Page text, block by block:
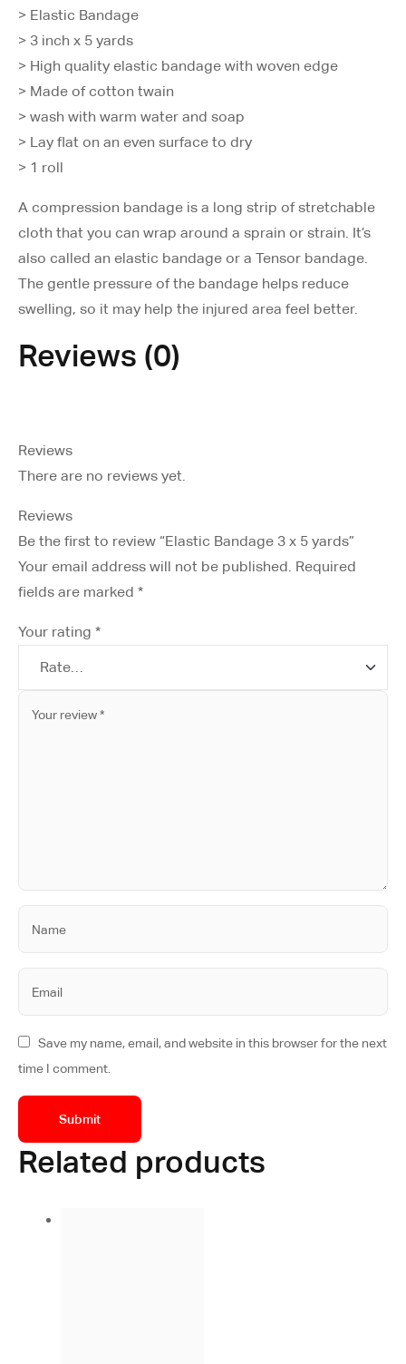
> Elastic Bandage
> 3 inch x 5 yards
> High quality elastic bandage with woven edge
> Made of cotton twain
> wash with warm water and soap
> Lay flat on an even surface to dry
> 1 roll
A compression bandage is a long strip of stretchable
cloth that you can wrap around a sprain or strain. It’s
also called an elastic bandage or a Tensor bandage.
The gentle pressure of the bandage helps reduce
swelling, so it may help the injured area feel better.
Reviews (0)
Reviews
There are no reviews yet.
Reviews
Be the first to review “Elastic Bandage 3 x 5 yards”
Your email address will not be published. Required
fields are marked *
Your rating *
Save my name, email, and website in this browser for the next
time I comment.
Related products